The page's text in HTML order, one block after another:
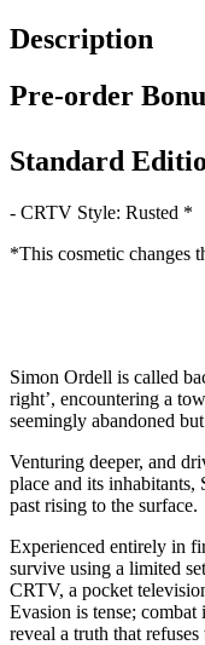
Description
Pre-order
Standard
- CRTV Style: Rusted *
*This cosmetic changes
Simon Ordell is called
right’, encountering a
seemingly abandoned
Venturing deeper, and
place and its inhabitants,
past rising to the surface.
Experienced entirely in
survive using a limited
CRTV, a pocket
Evasion is tense;
reveal a truth that